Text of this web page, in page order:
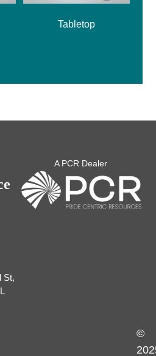
Tabletop
St,
A PCR Dealer
©